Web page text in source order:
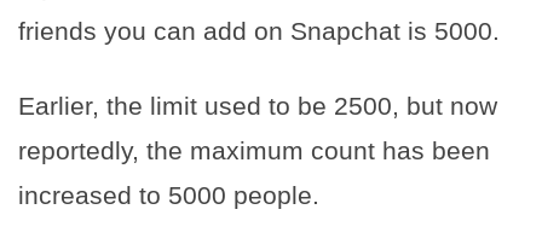
friends you can add on Snapchat is 5000.
Earlier, the limit used to be 2500, but now
reportedly, the maximum count has been
increased to 5000 people.